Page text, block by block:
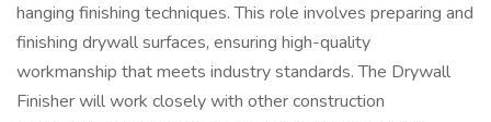
hanging finishing techniques. This role involves preparing and
finishing drywall surfaces, ensuring high-quality
workmanship that meets industry standards. The Drywall
Finisher will work closely with other construction